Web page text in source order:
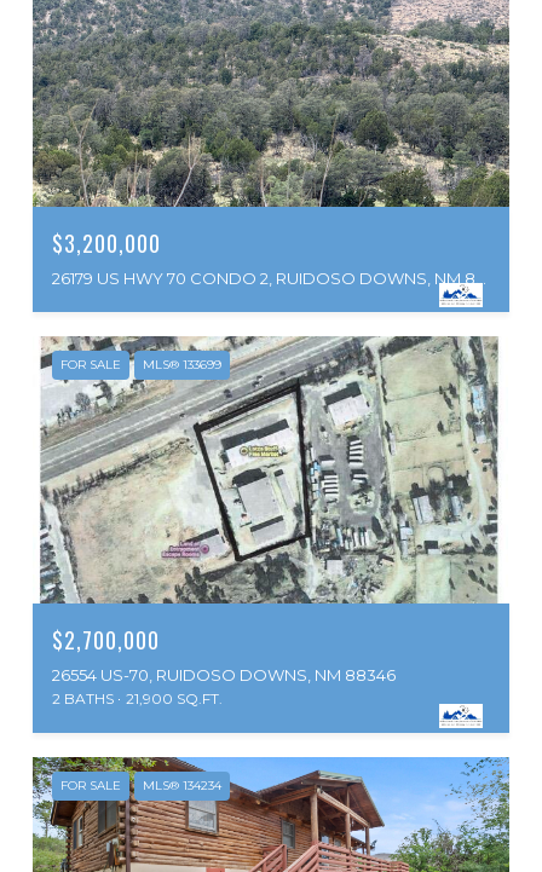
$3,200,000
FOR SALE MLS® 133699
$2,700,000
26554 US-70, RUIDOSO DOWNS, NM 88346
2 BATHS 21,900 SQ.FT.
FOR SALE MLS® 134234